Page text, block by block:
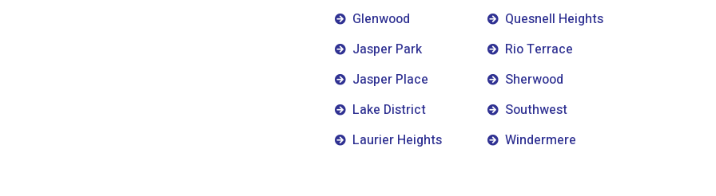
Glenwood
Jasper Park
Jasper Place
Lake District
Laurier Heights
Quesnell Heights
Rio Terrace
Sherwood
Southwest
Windermere